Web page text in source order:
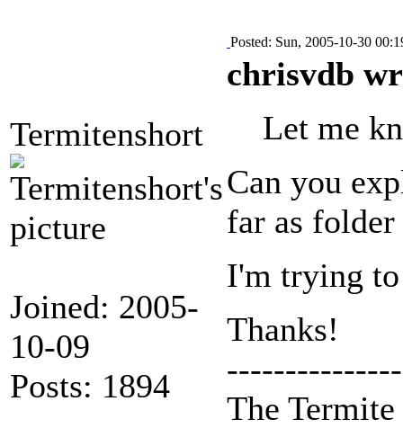
Termitenshort
Joined: 2005-
10-09
Posts: 1894
Posted: Sun, 2005-10-30
chrisvdb
Let me
Can you
far as folder
I'm trying
Thanks!
The Termite